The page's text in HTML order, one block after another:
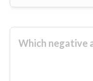
Which negative